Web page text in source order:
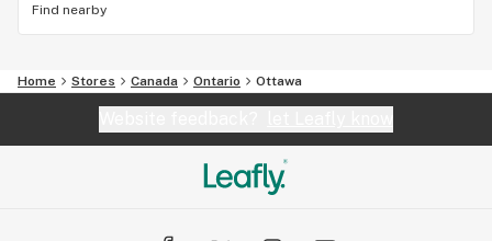
Find nearby
Home Stores Canada Ontario Ottawa